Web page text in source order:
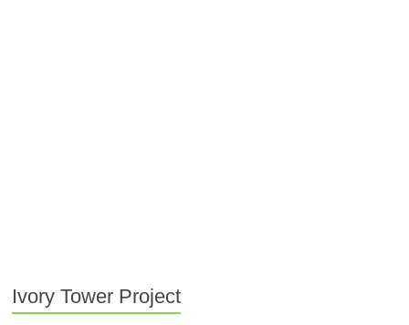
Ivory Tower Project